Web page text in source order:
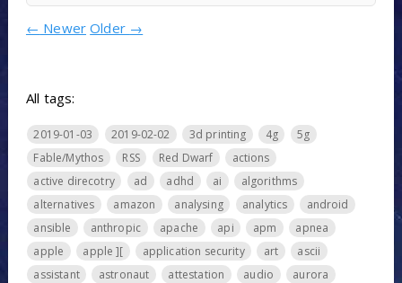
← Newer Older →
All tags:
2019-01-03 2019-02-02 3d printing 4g
5g
Fable/Mythos
RSS Red Dwarf
actions
active direcotry
ad adhd ai
algorithms
alternatives
amazon analysing analytics
android
ansible
anthropic apache api apm
apnea
apple
apple ][ application security art
ascii
assistant
astronaut attestation audio
aurora